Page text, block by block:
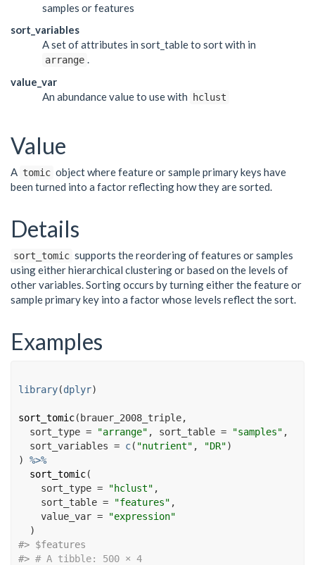
samples or features
sort_variables
A set of attributes in sort_table to sort with in
arrange .
value_var
An abundance value to use with hclust
Value
A tomic object where feature or sample primary keys have
been turned into a factor reflecting how they are sorted.
Details
sort_tomic supports the reordering of features or samples
using either hierarchical clustering or based on the levels of
other variables. Sorting occurs by turning either the feature or
sample primary key into a factor whose levels reflect the sort.
Examples
library(dplyr)
sort_tomic( brauer_2008_triple,
  sort_type
= "arrange" , sort_table = "samples" ,
  sort_variables
= c( "nutrient" , "DR")
)
%>%
sort_tomic(
    sort_type
= "hclust" ,
    sort_table
= "features" ,
    value_var
=
"expression"
)
#> $features
#> # A tibble: 500 × 4